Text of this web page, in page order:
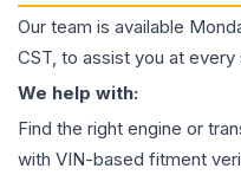
Our team is available
CST, to assist you at
We help with:
Find the right engine or
with VIN-based fitment